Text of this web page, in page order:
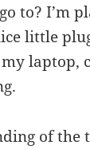
to? I’m
little
laptop,
of the